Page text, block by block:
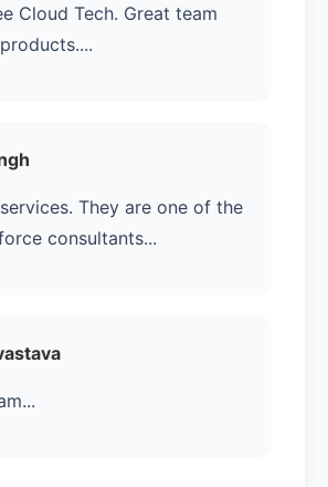
Cloud Tech. Great team
They are one of the
consultants...